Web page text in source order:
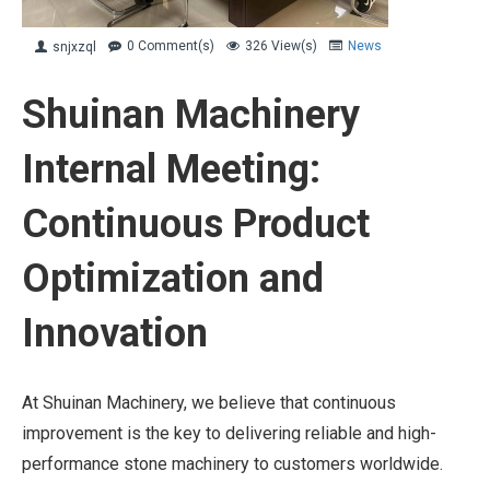
snjxzql 0 Comment(s) 326 View(s) News
Shuinan Machinery
Internal Meeting:
Continuous Product
Optimization and
Innovation
At Shuinan Machinery, we believe that continuous
improvement is the key to delivering reliable and high-
performance stone machinery to customers worldwide.